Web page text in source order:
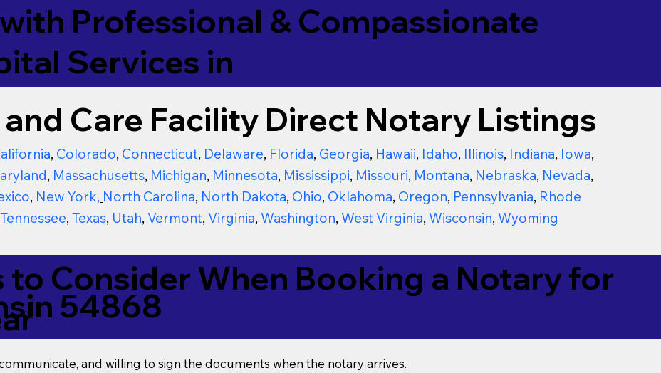
Professional & Compassionate
Services in
Care Facility Direct Notary Listings
, Colorado, Connecticut, Delaware, Florida, Georgia, Hawaii, Idaho, Illinois, Indiana, Iowa,
, Massachusetts, Michigan, Minnesota, Mississippi, Missouri, Montana, Nebraska, Nevada,
, New York, North Carolina, North Dakota, Ohio, Oklahoma, Oregon, Pennsylvania, Rhode
Tennessee,Texas, Utah, Vermont, Virginia, Washington, West Virginia, Wisconsin, Wyoming
Consider When Booking a Notary for
54868
and willing to sign the documents when the notary arrives.